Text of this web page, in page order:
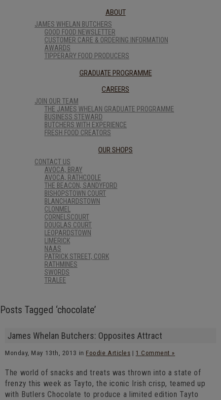
ABOUT
JAMES WHELAN BUTCHERS
GOOD FOOD NEWSLETTER
CUSTOMER CARE & ORDERING INFORMATION
AWARDS
TIPPERARY FOOD PRODUCERS
GRADUATE PROGRAMME
CAREERS
JOIN OUR TEAM
THE JAMES WHELAN GRADUATE PROGRAMME
BUSINESS STEWARD
BUTCHERS WITH EXPERIENCE
FRESH FOOD CREATORS
OUR SHOPS
CONTACT US
AVOCA, BRAY
AVOCA, RATHCOOLE
THE BEACON, SANDYFORD
BISHOPSTOWN COURT
BLANCHARDSTOWN
CLONMEL
CORNELSCOURT
DOUGLAS COURT
LEOPARDSTOWN
LIMERICK
NAAS
PATRICK STREET, CORK
RATHMINES
SWORDS
TRALEE
Posts Tagged ‘chocolate’
James Whelan Butchers: Opposites Attract
Monday, May 13th, 2013 in Foodie Articles | 1 Comment »
The world of snacks and treats was thrown into a state of
frenzy this week as Tayto, the iconic Irish crisp, teamed up
with Butlers Chocolate to produce a limited edition Tayto